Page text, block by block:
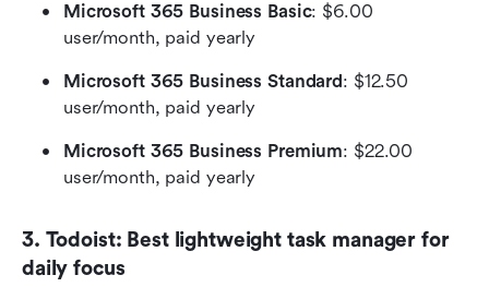
Microsoft 365 Business Basic: $6.00
user/month, paid yearly
Microsoft 365 Business Standard: $12.50
user/month, paid yearly
Microsoft 365 Business Premium: $22.00
user/month, paid yearly
3. Todoist: Best lightweight task manager for
daily focus